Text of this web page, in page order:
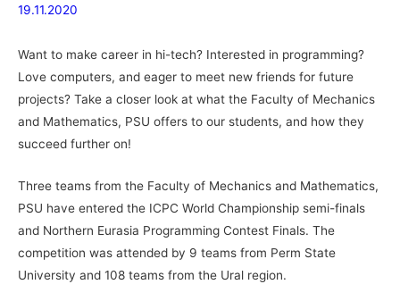
19.11.2020
Want to make career in hi-tech? Interested in programming?
Love computers, and eager to meet new friends for future
projects? Take a closer look at what the Faculty of Mechanics
and Mathematics, PSU offers to our students, and how they
succeed further on!
Three teams from the Faculty of Mechanics and Mathematics,
PSU have entered the ICPC World Championship semi-finals
and Northern Eurasia Programming Contest Finals. The
competition was attended by 9 teams from Perm State
University and 108 teams from the Ural region.